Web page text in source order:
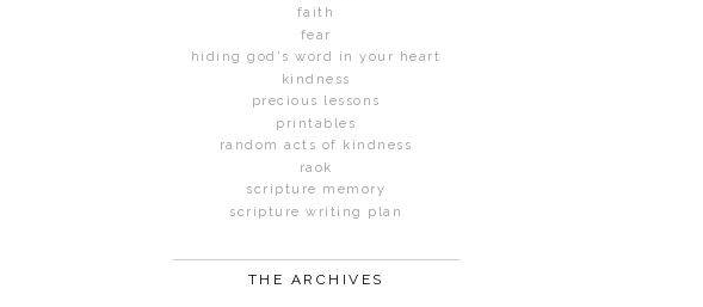
faith
fear
hiding god's word in your heart
kindness
precious lessons
printables
random acts of kindness
raok
scripture memory
scripture writing plan
THE ARCHIVES